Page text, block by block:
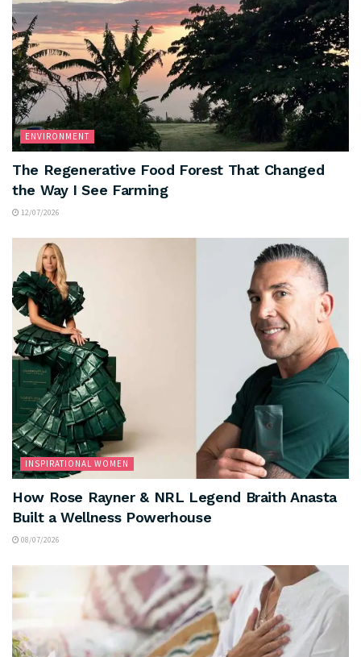
ENVIRONMENT
The Regenerative Food Forest That Changed
the Way I See Farming
12/07/2026
INSPIRATIONAL WOMEN
How Rose Rayner & NRL Legend Braith Anasta
Built a Wellness Powerhouse
08/07/2026